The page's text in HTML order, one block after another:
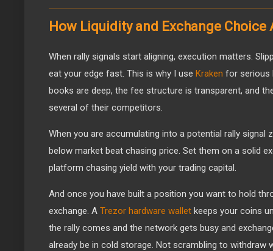
How Liquidity and Exchange
When rally signals start aligning, execution matters.
eat your edge fast. This is why I use Kraken for serious
books are deep, the fee structure is transparent, and
several of their competitors.
When you are accumulating into a potential rally signal
below market beat chasing price. Set them on a solid
platform chasing yield with your trading capital.
And once you have built a position you want to hold
exchange. A Trezor hardware wallet keeps your coins
the rally comes and the network gets busy and
already be in cold storage. Not scrambling to withdraw